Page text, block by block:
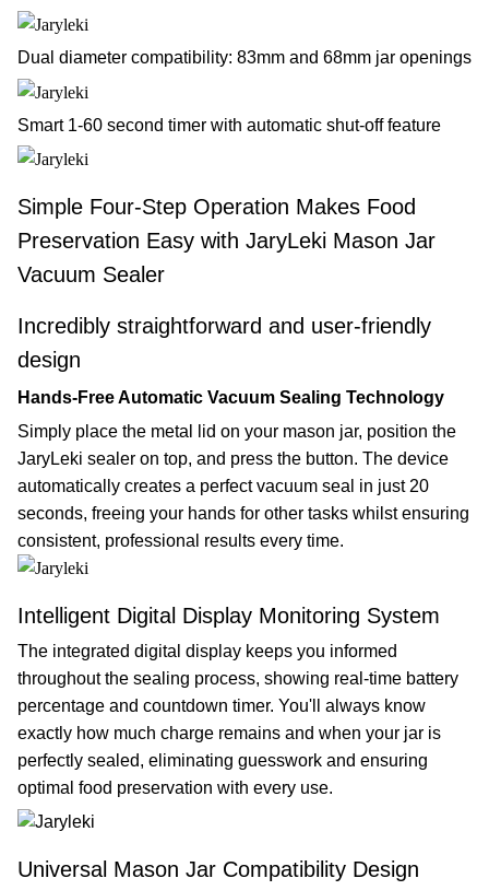
Dual diameter compatibility: 83mm and 68mm jar openings
Smart 1-60 second timer with automatic shut-off feature
Simple Four-Step Operation Makes Food
Preservation Easy with JaryLeki Mason Jar
Vacuum Sealer
Incredibly straightforward and user-friendly
design
Hands-Free Automatic Vacuum Sealing Technology
Simply place the metal lid on your mason jar, position the
JaryLeki sealer on top, and press the button. The device
automatically creates a perfect vacuum seal in just 20
seconds, freeing your hands for other tasks whilst ensuring
consistent, professional results every time.
Intelligent Digital Display Monitoring System
The integrated digital display keeps you informed
throughout the sealing process, showing real-time battery
percentage and countdown timer. You'll always know
exactly how much charge remains and when your jar is
perfectly sealed, eliminating guesswork and ensuring
optimal food preservation with every use.
Universal Mason Jar Compatibility Design